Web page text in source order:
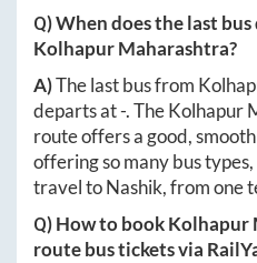
Q) When does the last
Kolhapur Maharashtra?
A)The last bus from
departs at-. TheKolhapur
route offers a good,
offering so many bus
travel toNashik, from one
Q) How to bookKolhapur
route bus tickets via